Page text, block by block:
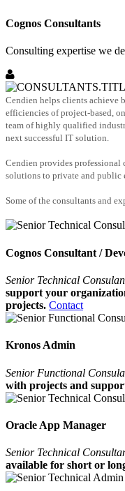
Cognos Consultants
Consulting expertise we
Cendien helps clients achieve
efficiencies of project-based,
team of highly qualified
next successful IT solution.
Cendien provides professional
solutions to private and public
Some of the consultants and
Cognos Consultant /
Senior Technical
support your
projects. Contact
Kronos Admin
Senior Functional
with projects and
Oracle App Manager
Senior Technical
available for short or